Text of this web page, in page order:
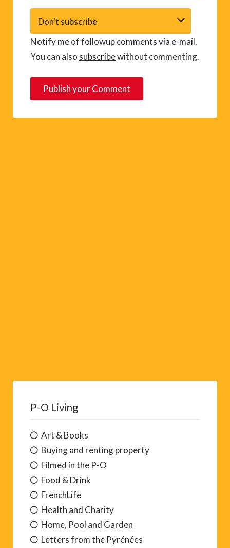
Notify me of followup comments via e-mail.
You can also subscribewithout commenting.
P-O Living
Art & Books
Buying and renting property
Filmed in the P-O
Food & Drink
FrenchLife
Health and Charity
Home, Pool and Garden
Letters from the Pyrénées